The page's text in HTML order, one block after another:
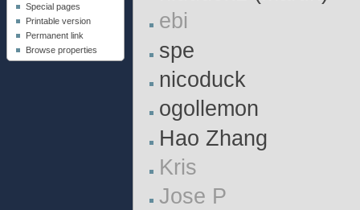
ebi
spe
nicoduck
ogollemon
Hao Zhang
Kris
Jose P
Special pages
Printable version
Permanent link
Browse properties